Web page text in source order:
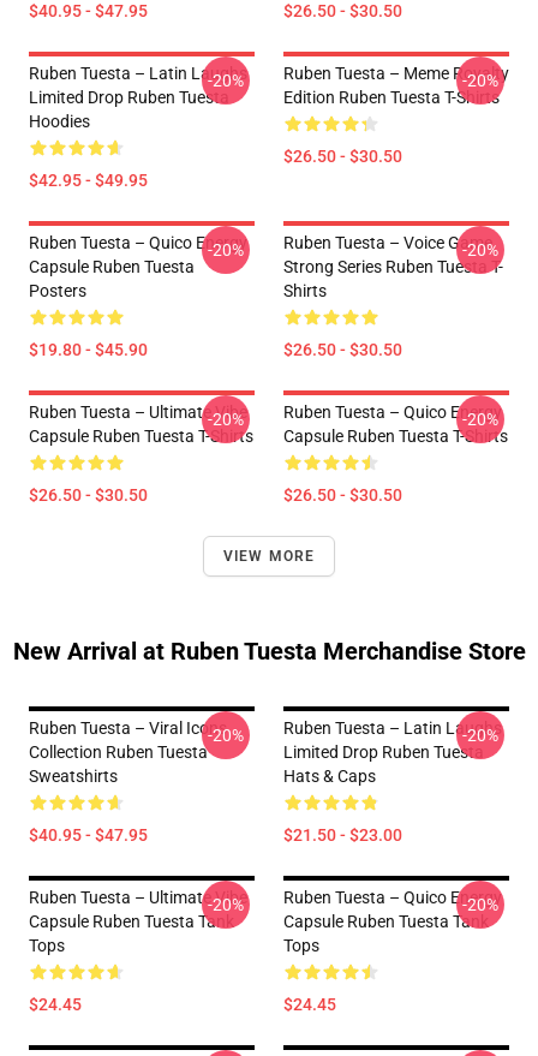
$40.95 - $47.95 $26.50 - $30.50
Ruben Tuesta – Latin Laughs
Limited Drop Ruben Tuesta
Hoodies
$42.95 - $49.95
-20%
Ruben Tuesta – Meme Royalty
Edition Ruben Tuesta T-Shirts
$26.50 - $30.50
-20%
Ruben Tuesta – Quico Energy
Capsule Ruben Tuesta
Posters
$19.80 - $45.90
-20%
Ruben Tuesta – Voice Game
Strong Series Ruben Tuesta T-
Shirts
$26.50 - $30.50
-20%
Ruben Tuesta – Ultimate Vibe
Capsule Ruben Tuesta T-Shirts
$26.50 - $30.50
-20%
Ruben Tuesta – Quico Energy
Capsule Ruben Tuesta T-Shirts
$26.50 - $30.50
-20%
VIEW MORE
New Arrival at Ruben Tuesta Merchandise Store
Ruben Tuesta – Viral Icons
Collection Ruben Tuesta
Sweatshirts
$40.95 - $47.95
-20%
Ruben Tuesta – Latin Laughs
Limited Drop Ruben Tuesta
Hats & Caps
$21.50 - $23.00
-20%
Ruben Tuesta – Ultimate Vibe
Capsule Ruben Tuesta Tank
Tops
$24.45
-20%
Ruben Tuesta – Quico Energy
Capsule Ruben Tuesta Tank
Tops
$24.45
-20%